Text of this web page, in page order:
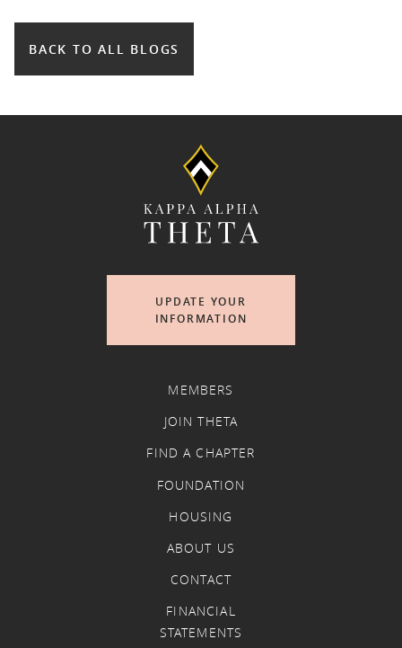
BACK TO ALL BLOGS
UPDATE YOUR
INFORMATION
MEMBERS
JOIN THETA
FIND A CHAPTER
FOUNDATION
HOUSING
ABOUT US
CONTACT
FINANCIAL
STATEMENTS